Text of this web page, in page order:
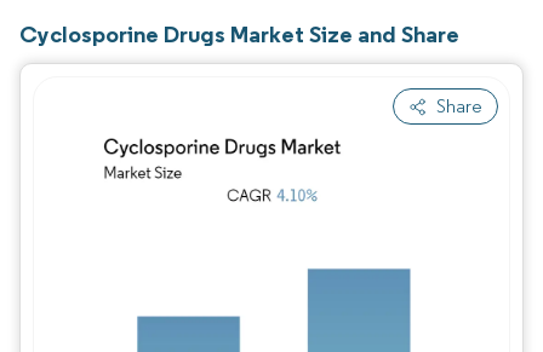
Cyclosporine Drugs Market Size and Share
Share
Image © Mordor Intelligence. Reuse